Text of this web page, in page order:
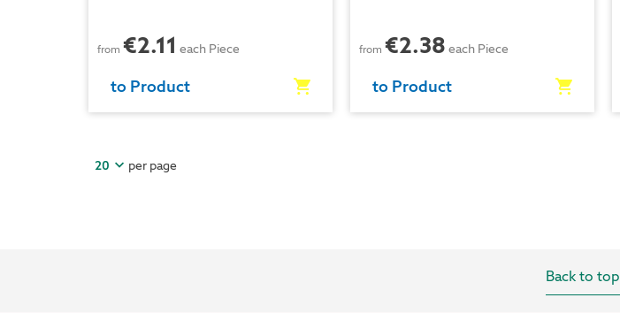
from €2.11 each Piece
to Product
from €2.38 each Piece
to Product
per page
Back to top